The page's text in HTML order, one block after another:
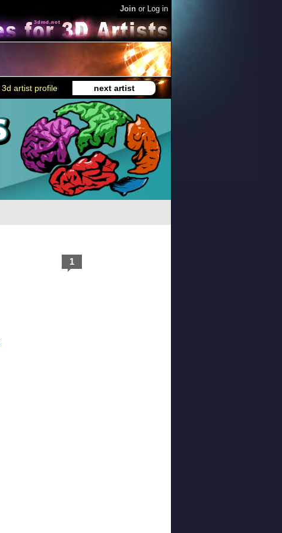
Join or Log in
3d artist profile next artist
1